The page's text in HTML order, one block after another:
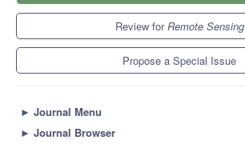
Review forRemote Sensing
Propose a Special Issue
► Journal Menu
► Journal Browser